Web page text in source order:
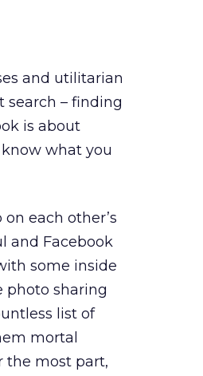
and utilitarian
search – finding
is about
what you
each other’s
and Facebook
some inside
photo sharing
list of
mortal
the most part,